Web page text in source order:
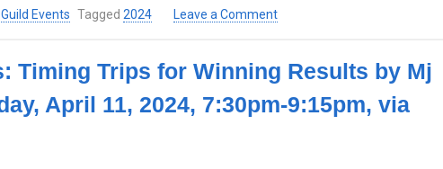
Guild Events Tagged 2024 Leave a Commenton
of
Elder
Timing Trips for Winning Results by Mj
April 11, 2024, 7:30pm-9:15pm, via